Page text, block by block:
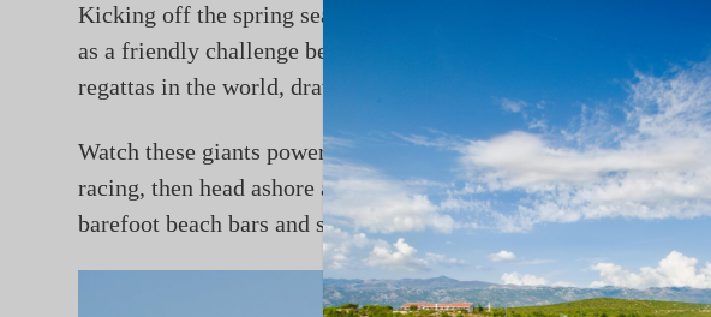
Kicking off the spring season is the Caribbean wonder that is the
as a friendly challenge between owners has evolved into one of
regattas in the world, drawing some of the most striking sailing
Watch these giants power across turquoise waters in fiercely
racing, then head ashore as Gustavia shifts into celebration
barefoot beach bars and steady tradewinds make this a fitting